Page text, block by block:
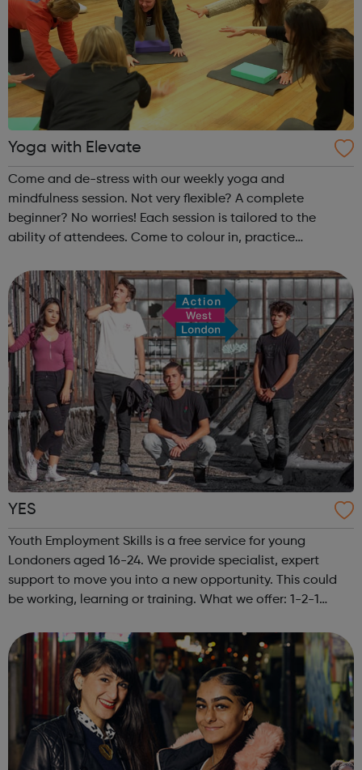
Yoga with Elevate
Come and de-stress with our weekly yoga and
mindfulness session. Not very flexible? A complete
beginner? No worries! Each session is tailored to the
ability of attendees. Come to colour in, practice
week is different! Please make sure you...
YES
Youth Employment Skills is a free service for young
Londoners aged 16-24. We provide specialist, expert
support to move you into a new opportunity. This could
be working, learning or training. What we offer: 1-2-1
apprenticeship opportunitie...